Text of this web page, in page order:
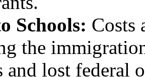
Schools: Costs
the
and lost federal